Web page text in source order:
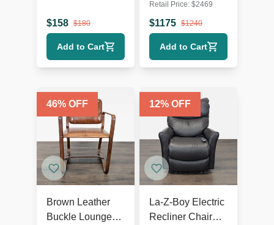
Wooden Legs
$158 $180
Add to Cart
White Swivel
Lounge Chair
with Metal Base
Retail Price: $2469
$1175 $1240
Add to Cart
46% OFF
Brown Leather
Buckle Lounge
12% OFF
La-Z-Boy Electric
Recliner Chair